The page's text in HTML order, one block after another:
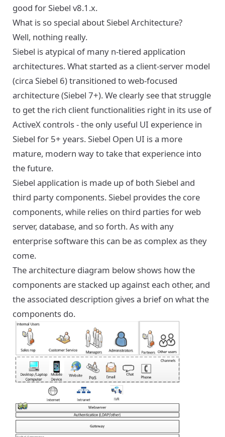
good for Siebel v8.1.x.
What is so special about Siebel Architecture?
Well, nothing really.
Siebel is atypical of many n-tiered application
architectures. What started as a client-server model
(circa Siebel 6) transitioned to web-focused
architecture (Siebel 7+). We clearly see that struggle
to get the rich client functionalities right in its use of
ActiveX controls - the only useful UI experience in
Siebel for 5+ years. Siebel Open UI is a more
mature, modern way to take that experience into
the future.
Siebel application is made up of both Siebel and
third party components. Siebel provides the core
components, while relies on third parties for web
server, database, and so forth. As with any
enterprise software this can be as complex as they
come.
The architecture diagram below shows how the
components are stacked up against each other, and
the associated description gives a brief on what the
components do.